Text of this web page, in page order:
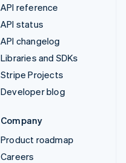
API reference
API status
API changelog
Libraries and SDKs
Stripe Projects
Developer blog
Company
Product roadmap
Careers